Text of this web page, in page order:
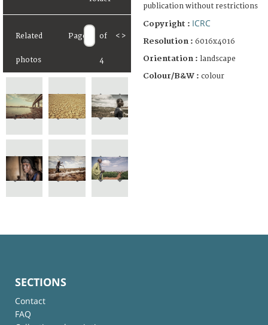
Related
photos
Page of
4
< >
publication without restrictions
Copyright : ICRC
Resolution : 6016x4016
Orientation : landscape
Colour/B&W : colour
SECTIONS
Contact
FAQ